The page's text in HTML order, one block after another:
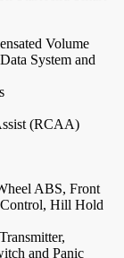
Volume
System and
(RCAA)
ABS, Front
Hill Hold
and Panic